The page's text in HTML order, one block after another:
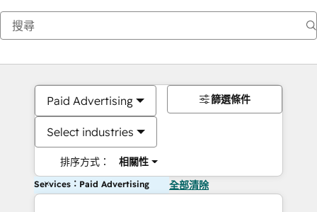
Paid Advertising
Select industries
排序方式： 相關性
篩選條件
Services：Paid Advertising 全部清除